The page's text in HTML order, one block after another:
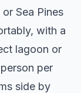
Sea Pines
with a
lagoon or
per
side by